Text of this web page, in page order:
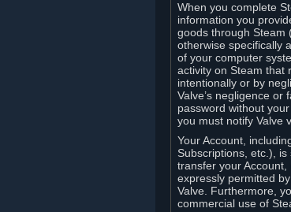
When you complete
information you
goods through Steam
otherwise specifically
of your computer
activity on Steam that
intentionally or by
Valve’s negligence
password without
you must notify Valve
Your Account,
Subscriptions, etc.),
transfer your
expressly permitted
Valve. Furthermore,
commercial use of